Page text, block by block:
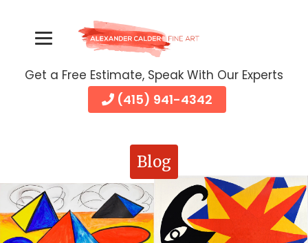
Get a Free Estimate, Speak With Our Experts
(415) 941-4342
Blog